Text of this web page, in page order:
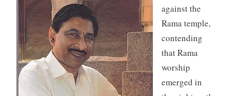
against the
Rama temple,
contending
that Rama
worship
emerged in